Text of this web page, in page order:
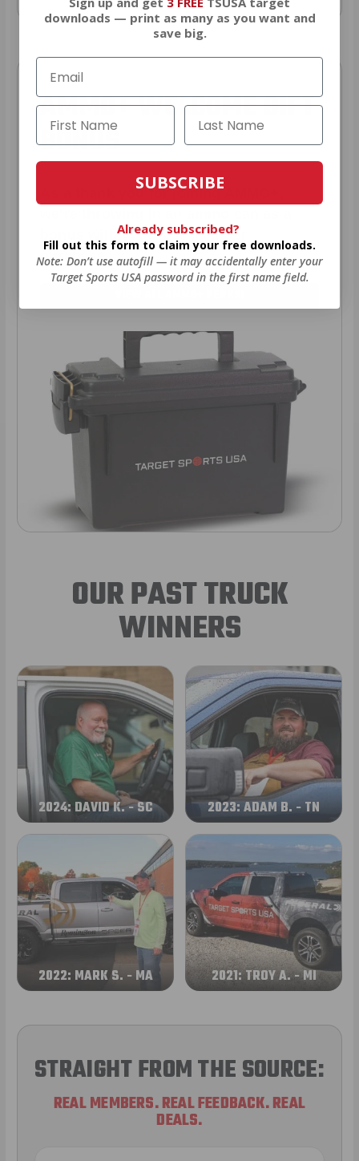
AMMO+WELCOME GIFT
BONUS
As a thank you for joining AMMO+,
bonus with your first member
purchase.
OUR PAST TRUCK
WINNERS
2024: DAVID K. - SC 2023: ADAM B. - TN
2022: MARK S. - MA 2021: TROY A. - MI
STRAIGHT FROM THE SOURCE:
REAL MEMBERS. REAL FEEDBACK. REAL
DEALS.
downloads — print as many as you want and
save big.
SUBSCRIBE
Already subscribed?
Fill out this form to claim your free downloads.
Note: Don’t use autofill — it may accidentally enter your
Target Sports USA password in the first name field.